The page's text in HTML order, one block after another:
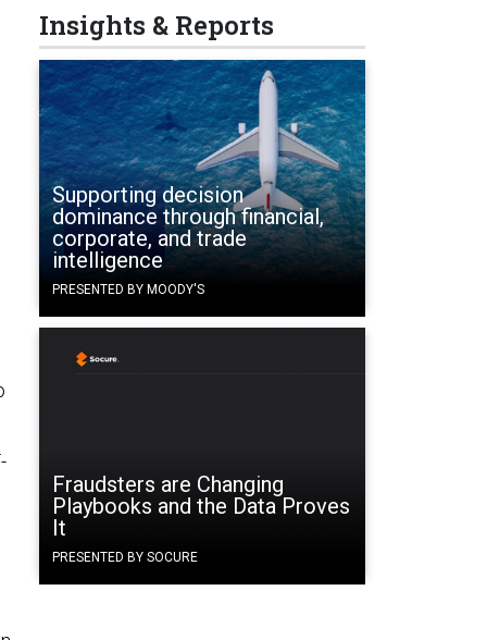
Insights & Reports
Supporting decision
dominance through financial,
corporate, and trade
intelligence
PRESENTED BY MOODY'S
Fraudsters are Changing
Playbooks and the Data Proves
It
PRESENTED BY SOCURE